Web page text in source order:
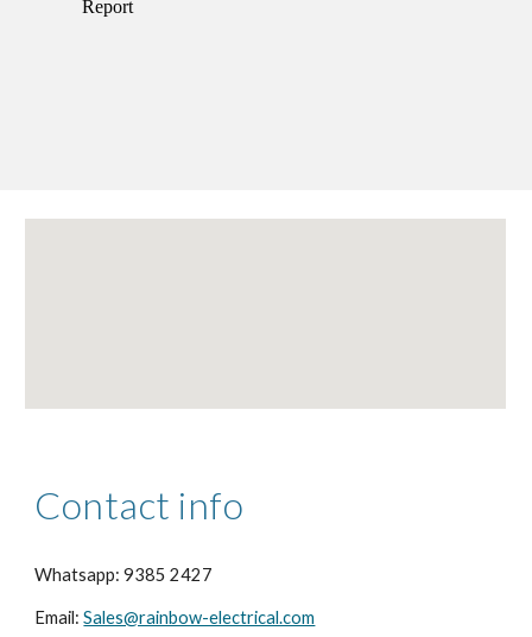
Contact info
Whatsapp: 9385 2427
Email:Sales@rainbow-electrical.com